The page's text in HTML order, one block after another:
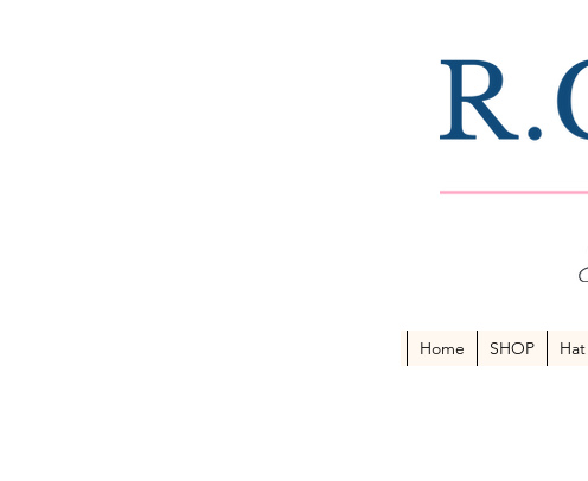
Home SHOP